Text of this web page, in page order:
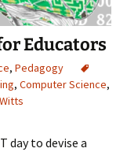
Educators
, Pedagogy
, Computer Science,
day to devise a